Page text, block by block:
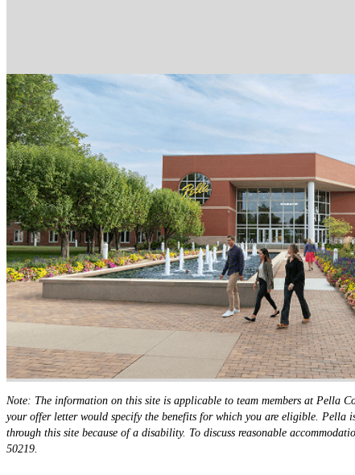
Note: The information on this site is applicable to team members at Pella
your offer letter would specify the benefits for which you are eligible. Pella
through this site because of a disability. To discuss reasonable
50219.